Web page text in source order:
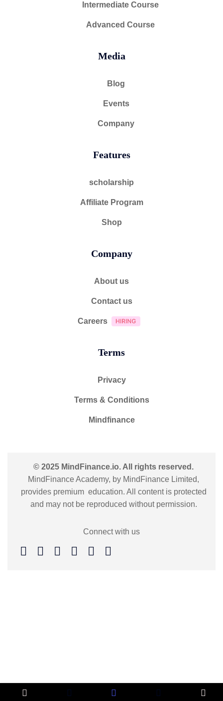
Intermediate Course
Advanced Course
Media
Blog
Events
Company
Features
scholarship
Affiliate Program
Shop
Company
About us
Contact us
Careers
Terms
Privacy
Terms & Conditions
Mindfinance
© 2025 MindFinance.io. All rights reserved.
MindFinance Academy, by MindFinance Limited,
provides premium education. All content is protected
and may not be reproduced without permission.
Connect with us